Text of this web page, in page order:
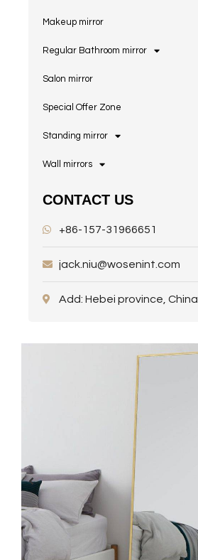
Makeup mirror
Regular Bathroom mirror
Salon mirror
Special Offer Zone
Standing mirror
Wall mirrors
CONTACT US
+86-157-31966651
jack.niu@wosenint.com
Add: Hebei province, China